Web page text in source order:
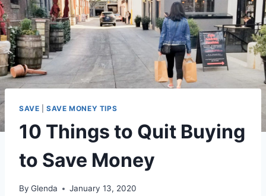
SAVE |SAVE MONEY TIPS
10 Things to Quit Buying
to Save Money
By Glenda January 13, 2020